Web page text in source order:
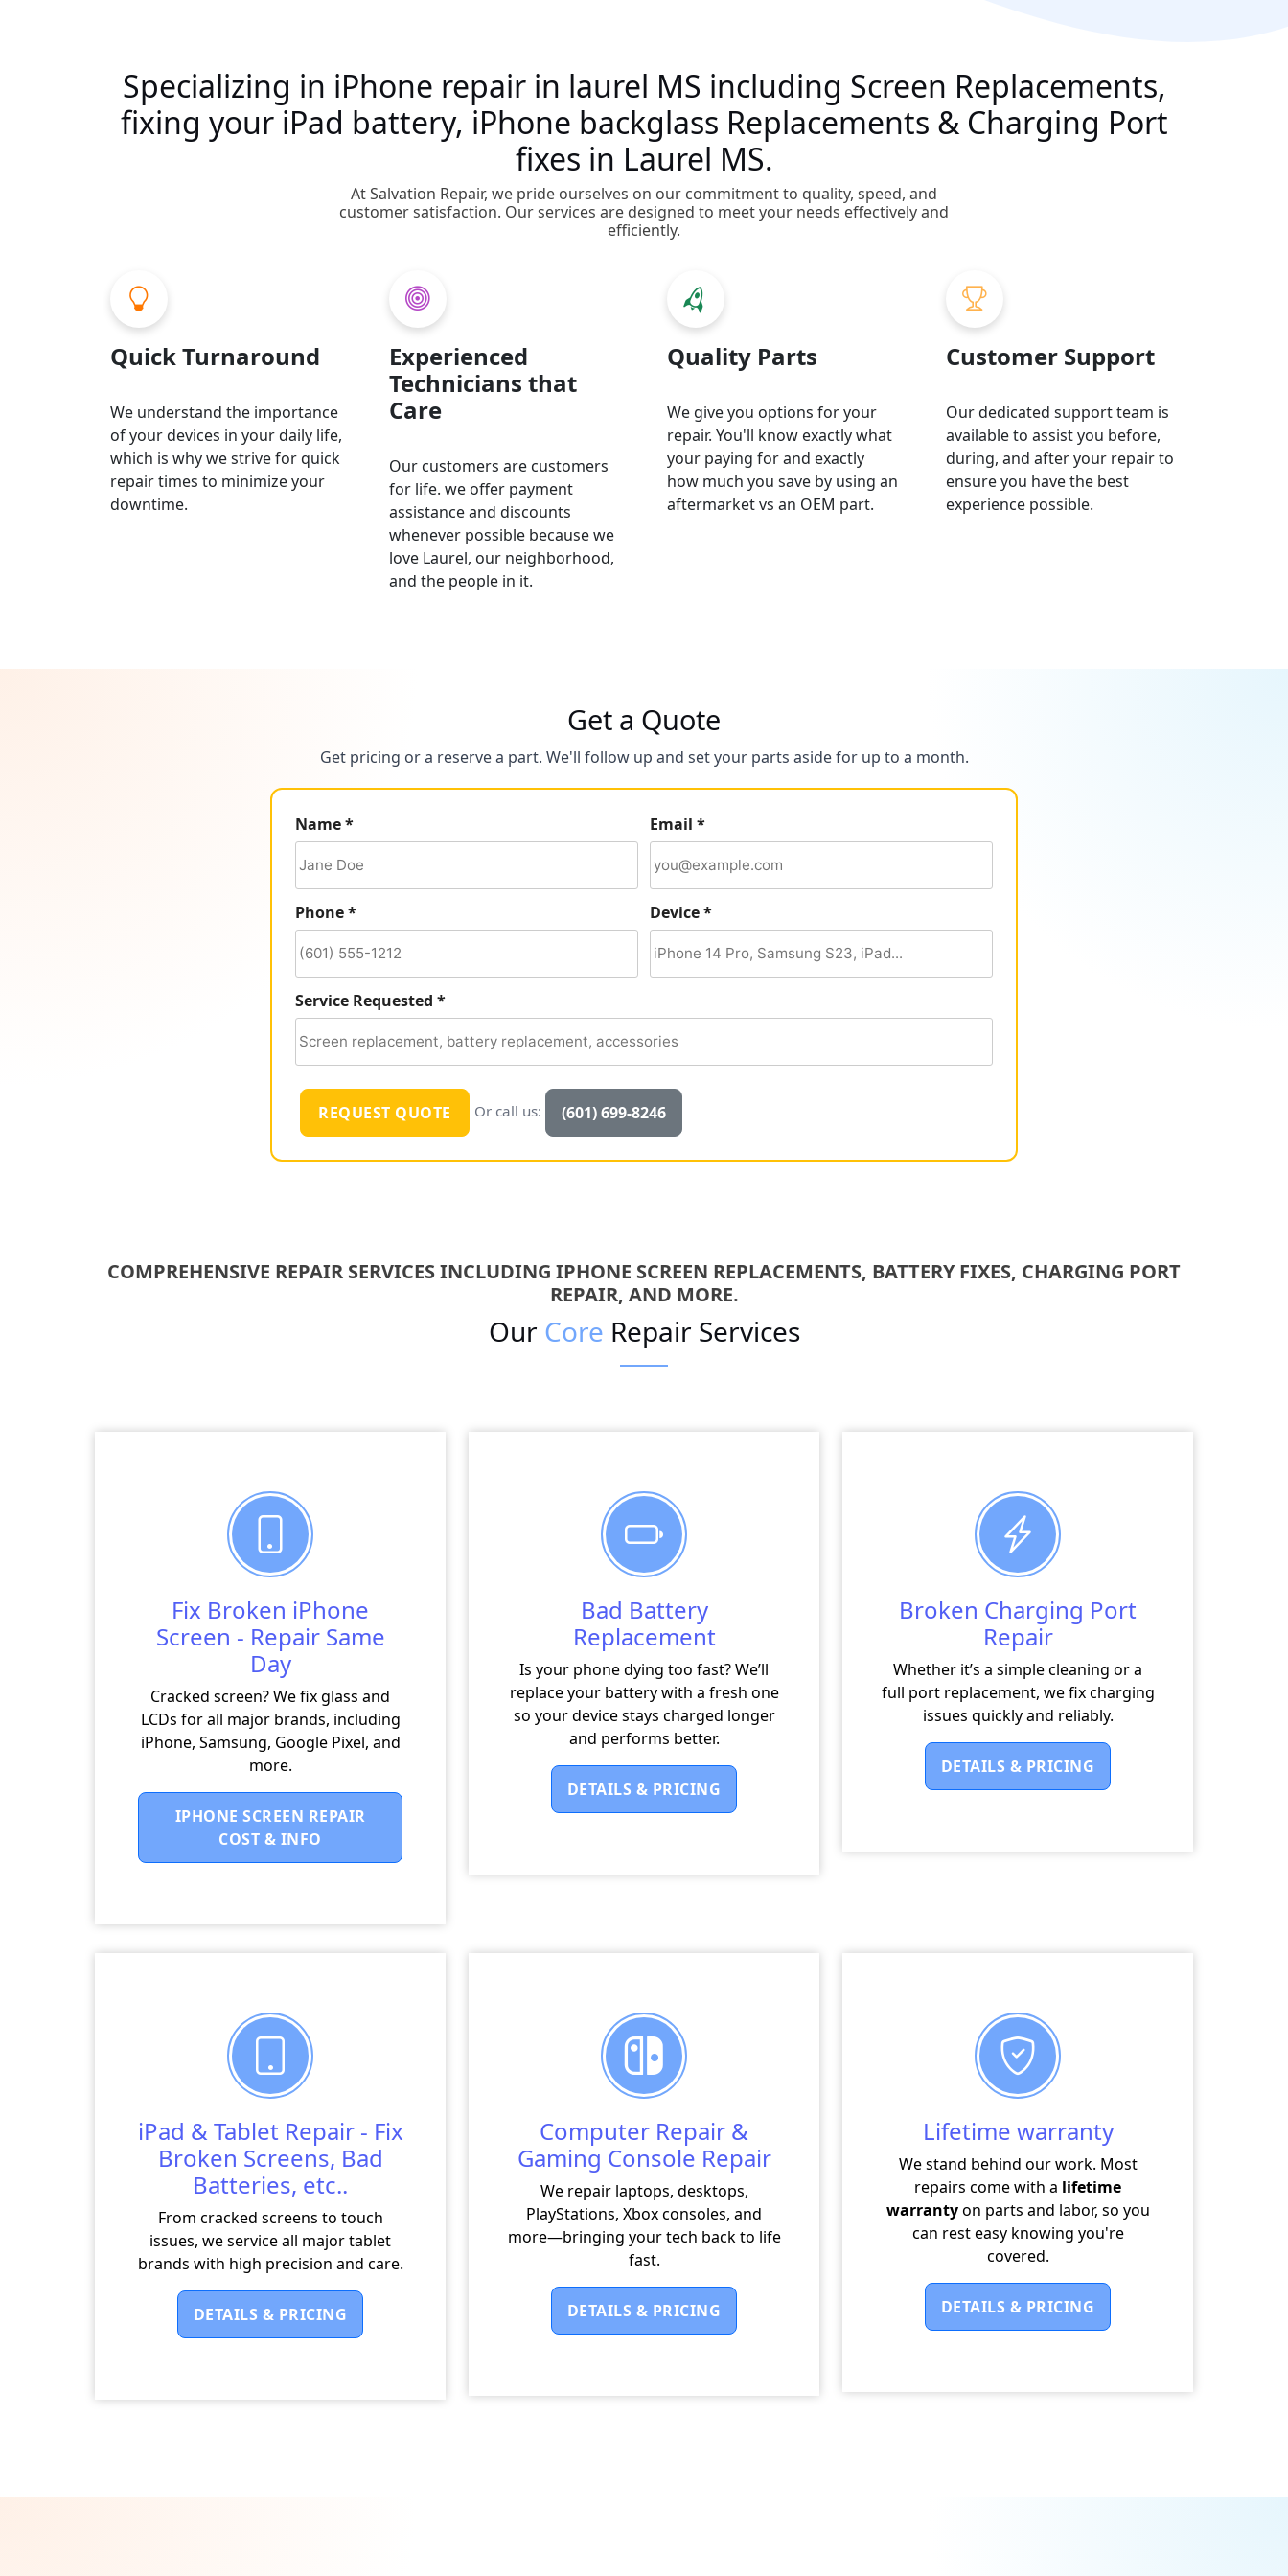
Specializing in iPhone repair in laurel MS including Screen Replacements,
fixing your iPad battery, iPhone backglass Replacements & Charging Port
fixes in Laurel MS.
At Salvation Repair, we pride ourselves on our commitment to quality, speed, and
customer satisfaction. Our services are designed to meet your needs effectively and
efficiently.
Quick Turnaround
We understand the importance
of your devices in your daily life,
which is why we strive for quick
repair times to minimize your
downtime.
Experienced
Technicians that
Care
Our customers are customers
for life. we offer payment
assistance and discounts
whenever possible because we
love Laurel, our neighborhood,
and the people in it.
Quality Parts
We give you options for your
repair. You'll know exactly what
your paying for and exactly
how much you save by using an
aftermarket vs an OEM part.
Customer Support
Our dedicated support team is
available to assist you before,
during, and after your repair to
ensure you have the best
experience possible.
Get a Quote
Get pricing or a reserve a part. We'll follow up and set your parts aside for up to a month.
Name * Email *
Phone * Device *
Service Requested *
REQUEST QUOTE Or call us: (601) 699-8246
COMPREHENSIVE REPAIR SERVICES INCLUDING IPHONE SCREEN REPLACEMENTS, BATTERY FIXES, CHARGING PORT
REPAIR, AND MORE.
Our Core Repair Services
Fix Broken iPhone
Screen - Repair Same
Day
Cracked screen? We fix glass and
LCDs for all major brands, including
iPhone, Samsung, Google Pixel, and
more.
IPHONE SCREEN REPAIR
COST & INFO
Bad Battery
Replacement
Is your phone dying too fast? We’ll
replace your battery with a fresh one
so your device stays charged longer
and performs better.
DETAILS & PRICING
Broken Charging Port
Repair
Whether it’s a simple cleaning or a
full port replacement, we fix charging
issues quickly and reliably.
DETAILS & PRICING
iPad & Tablet Repair - Fix
Broken Screens, Bad
Batteries, etc..
From cracked screens to touch
issues, we service all major tablet
brands with high precision and care.
DETAILS & PRICING
Computer Repair &
Gaming Console Repair
We repair laptops, desktops,
PlayStations, Xbox consoles, and
more—bringing your tech back to life
fast.
DETAILS & PRICING
Lifetime warranty
We stand behind our work. Most
repairs come with a lifetime
warrantyon parts and labor, so you
can rest easy knowing you're
covered.
DETAILS & PRICING